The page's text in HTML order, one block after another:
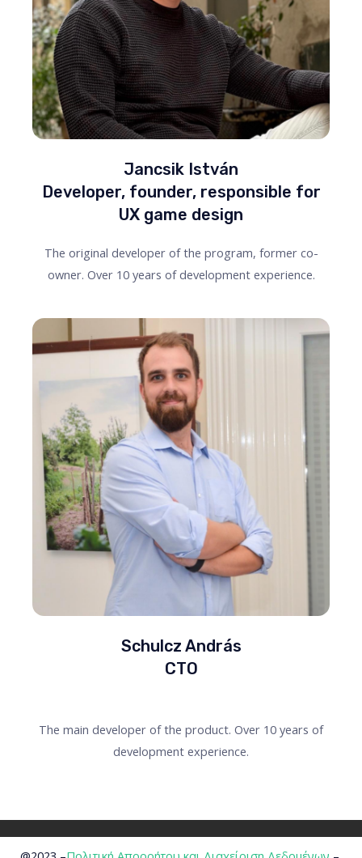
Jancsik István
Developer, founder, responsible for
UX game design
The original developer of the program, former co-
owner. Over 10 years of development experience.
Schulcz András
CTO
The main developer of the product. Over 10 years of
development experience.